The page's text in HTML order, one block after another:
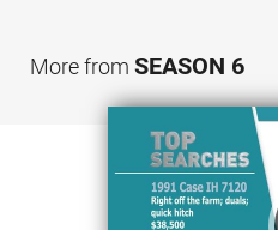
More from SEASON 6